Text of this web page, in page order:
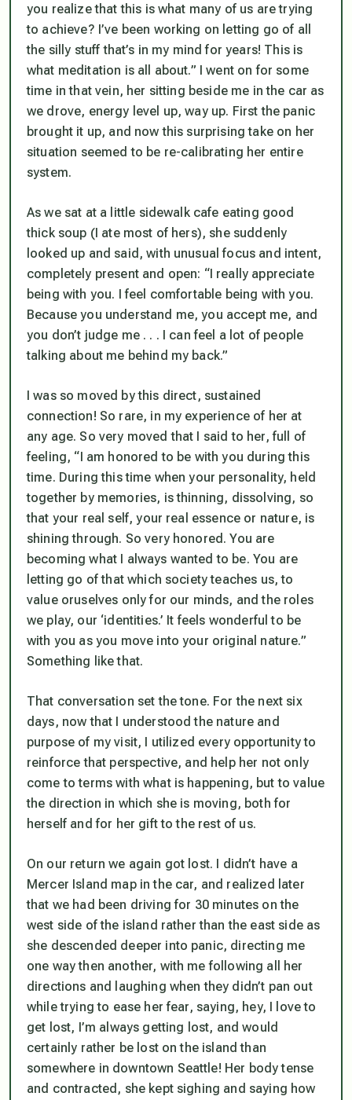
you realize that this is what many of us are trying
to achieve? I’ve been working on letting go of all
the silly stuff that’s in my mind for years! This is
what meditation is all about.” I went on for some
time in that vein, her sitting beside me in the car as
we drove, energy level up, way up. First the panic
brought it up, and now this surprising take on her
situation seemed to be re-calibrating her entire
system.
As we sat at a little sidewalk cafe eating good
thick soup (I ate most of hers), she suddenly
looked up and said, with unusual focus and intent,
completely present and open: “I really appreciate
being with you. I feel comfortable being with you.
Because you understand me, you accept me, and
you don’t judge me . . . I can feel a lot of people
talking about me behind my back.”
I was so moved by this direct, sustained
connection! So rare, in my experience of her at
any age. So very moved that I said to her, full of
feeling, “I am honored to be with you during this
time. During this time when your personality, held
together by memories, is thinning, dissolving, so
that your real self, your real essence or nature, is
shining through. So very honored. You are
becoming what I always wanted to be. You are
letting go of that which society teaches us, to
value oruselves only for our minds, and the roles
we play, our ‘identities.’ It feels wonderful to be
with you as you move into your original nature.”
Something like that.
That conversation set the tone. For the next six
days, now that I understood the nature and
purpose of my visit, I utilized every opportunity to
reinforce that perspective, and help her not only
come to terms with what is happening, but to value
the direction in which she is moving, both for
herself and for her gift to the rest of us.
On our return we again got lost. I didn’t have a
Mercer Island map in the car, and realized later
that we had been driving for 30 minutes on the
west side of the island rather than the east side as
she descended deeper into panic, directing me
one way then another, with me following all her
directions and laughing when they didn’t pan out
while trying to ease her fear, saying, hey, I love to
get lost, I’m always getting lost, and would
certainly rather be lost on the island than
somewhere in downtown Seattle! Her body tense
and contracted, she kept sighing and saying how